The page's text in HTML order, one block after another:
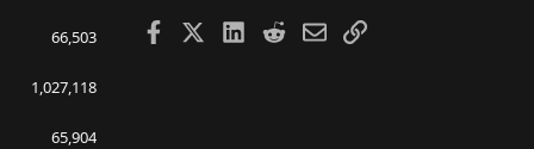
66,503
1,027,118
65,904
Facebook LinkedIn
RedditEmailLink